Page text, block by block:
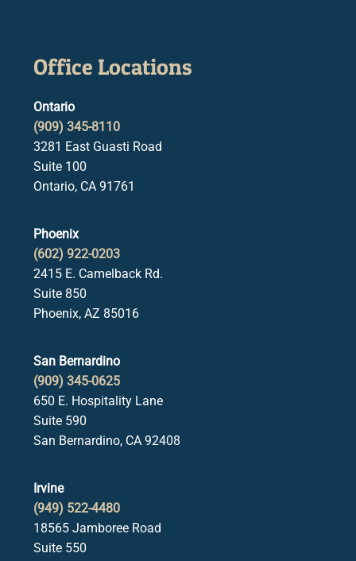
Office Locations
Ontario
(909) 345-8110
3281 East Guasti Road
Suite 100
Ontario, CA 91761
Phoenix
(602) 922-0203
2415 E. Camelback Rd.
Suite 850
Phoenix, AZ 85016
San Bernardino
(909) 345-0625
650 E. Hospitality Lane
Suite 590
San Bernardino, CA 92408
Irvine
(949) 522-4480
18565 Jamboree Road
Suite 550